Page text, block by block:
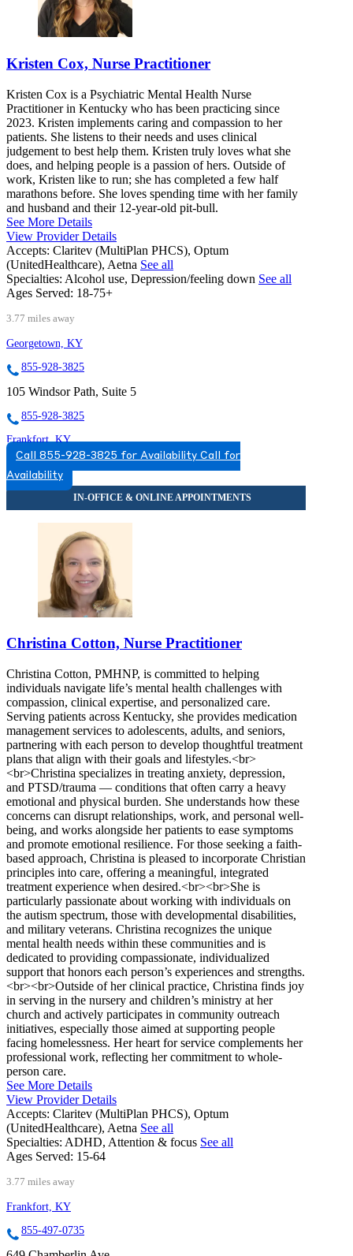
Kristen Cox, Nurse Practitioner
Kristen Cox is a Psychiatric Mental Health Nurse
Practitioner in Kentucky who has been practicing since
2023. Kristen implements caring and compassion to her
patients. She listens to their needs and uses clinical
judgement to best help them. Kristen truly loves what she
does, and helping people is a passion of hers. Outside of
work, Kristen like to run; she has completed a few half
marathons before. She loves spending time with her family
and husband and their 12-year-old pit-bull.
See More Details
View Provider Details
Accepts: Claritev (MultiPlan PHCS), Optum
(UnitedHealthcare), Aetna See all
Specialties: Alcohol use, Depression/feeling down See all
Ages Served: 18-75+
3.77 miles away
Georgetown, KY
855-928-3825
105 Windsor Path, Suite 5
855-928-3825
Frankfort, KY
855-497-0735
649 Chamberlin Ave
855-497-0735
Call 855-928-3825 for Availability Call for
Availability
Christina Cotton, Nurse Practitioner
Christina Cotton, PMHNP, is committed to helping
individuals navigate life’s mental health challenges with
compassion, clinical expertise, and personalized care.
Serving patients across Kentucky, she provides medication
management services to adolescents, adults, and seniors,
partnering with each person to develop thoughtful treatment
plans that align with their goals and lifestyles.<br>
<br>Christina specializes in treating anxiety, depression,
and PTSD/trauma — conditions that often carry a heavy
emotional and physical burden. She understands how these
concerns can disrupt relationships, work, and personal well-
being, and works alongside her patients to ease symptoms
and promote emotional resilience. For those seeking a faith-
based approach, Christina is pleased to incorporate Christian
principles into care, offering a meaningful, integrated
treatment experience when desired.<br><br>She is
particularly passionate about working with individuals on
the autism spectrum, those with developmental disabilities,
and military veterans. Christina recognizes the unique
mental health needs within these communities and is
dedicated to providing compassionate, individualized
support that honors each person’s experiences and strengths.
<br><br>Outside of her clinical practice, Christina finds joy
in serving in the nursery and children’s ministry at her
church and actively participates in community outreach
initiatives, especially those aimed at supporting people
facing homelessness. Her heart for service complements her
professional work, reflecting her commitment to whole-
person care.
See More Details
View Provider Details
Accepts: Claritev (MultiPlan PHCS), Optum
(UnitedHealthcare), Aetna See all
Specialties: ADHD, Attention & focus See all
Ages Served: 15-64
3.77 miles away
Frankfort, KY
855-497-0735